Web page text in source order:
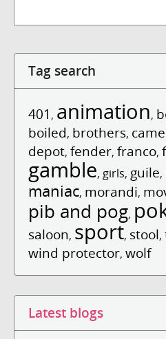
Tag search
401 , animation,
boiled, brothers,
depot, fender, franco,
gamble, girls, guile,
maniac, morandi,
pib and pog,
saloon, sport, stool,
wind protector, wolf
Latest blogs